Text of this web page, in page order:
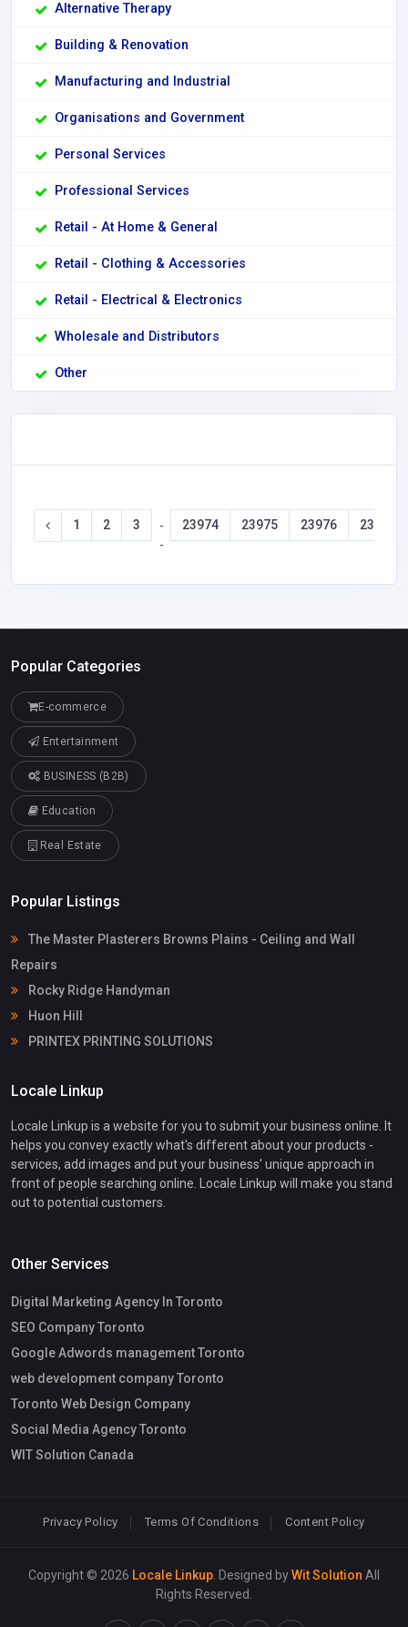
Alternative Therapy
Building & Renovation
Manufacturing and Industrial
Organisations and Government
Personal Services
Professional Services
Retail - At Home & General
Retail - Clothing & Accessories
Retail - Electrical & Electronics
Wholesale and Distributors
Other
1 2 3
-
-
23974 23975 23976 23977
Popular Categories
E-commerce
Entertainment
BUSINESS (B2B)
Education
Real Estate
Popular Listings
The Master Plasterers Browns Plains - Ceiling and Wall
Repairs
Rocky Ridge Handyman
Huon Hill
PRINTEX PRINTING SOLUTIONS
Locale Linkup
Locale Linkup is a website for you to submit your business online. It
helps you convey exactly what's different about your products -
services, add images and put your business' unique approach in
front of people searching online. Locale Linkup will make you stand
out to potential customers.
Other Services
Digital Marketing Agency In Toronto
SEO Company Toronto
Google Adwords management Toronto
web development company Toronto
Toronto Web Design Company
Social Media Agency Toronto
WIT Solution Canada
Privacy Policy Terms Of Conditions Content Policy
Copyright © 2026 Locale Linkup . Designed byWit Solution All
Rights Reserved.